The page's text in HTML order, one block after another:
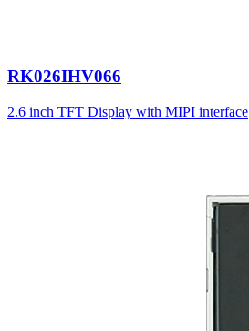
RK026IHV066
2.6 inch TFT Display with MIPI interface